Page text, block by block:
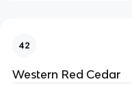
42
Western Red Cedar